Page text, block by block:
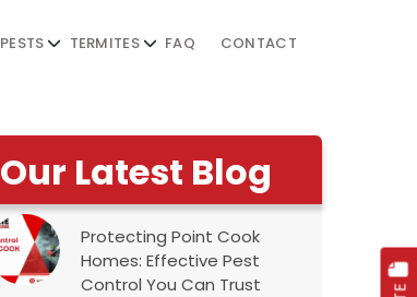
PESTS TERMITES FAQ CONTACT
Our Latest Blog
Protecting Point Cook
Homes: Effective Pest
Control You Can Trust